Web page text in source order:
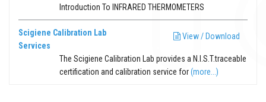
Introduction To INFRARED THERMOMETERS
Scigiene Calibration Lab
Services
View / Download
The Scigiene Calibration Lab provides a N.I.S.T.traceable
certification and calibration service for(more...)